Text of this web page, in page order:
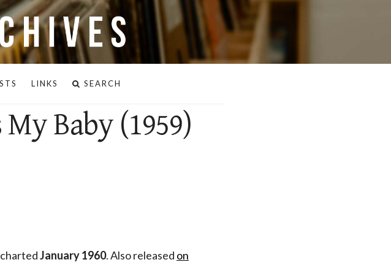
LINKS SEARCH
My Baby (1959)
January 1960. Also released on